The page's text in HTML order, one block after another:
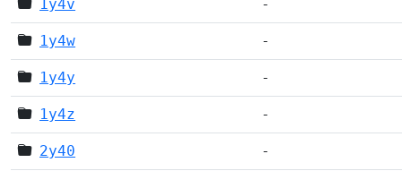
1y4v -
1y4w -
1y4y -
1y4z -
2y40 -